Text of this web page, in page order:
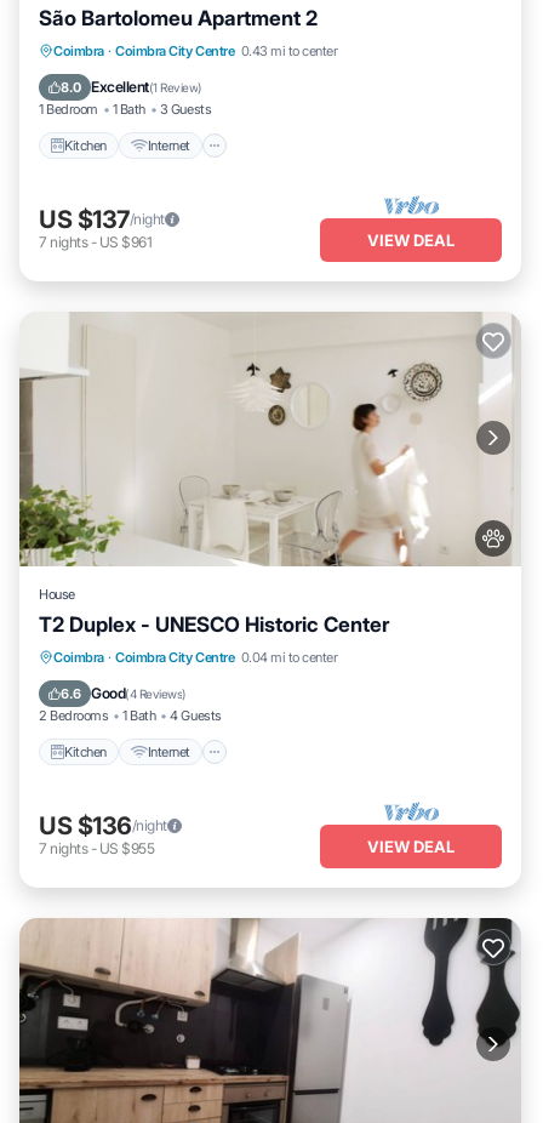
São Bartolomeu Apartment 2
Coimbra · Coimbra City Centre 0.43 mi to center
8.0 Excellent(1 Review)
1 Bedroom 1 Bath 3 Guests
Kitchen Internet
Kitchen Internet
Pet Friendly
Child Friendly
US $137/night
7 nights- US $961 VIEW DEAL
House
T2 Duplex - UNESCO Historic Center
Coimbra · Coimbra City Centre 0.04 mi to center
6.6 Good(4 Reviews)
2 Bedrooms 1 Bath 4 Guests
Kitchen Internet
Kitchen Internet
Pet Friendly
Child Friendly
US $136/night
7 nights- US $955 VIEW DEAL